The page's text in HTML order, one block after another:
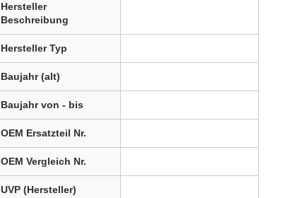
Hersteller
Beschreibung
Hersteller Typ
Baujahr (alt)
Baujahr von - bis
OEM Ersatzteil Nr.
OEM Vergleich Nr.
UVP (Hersteller)